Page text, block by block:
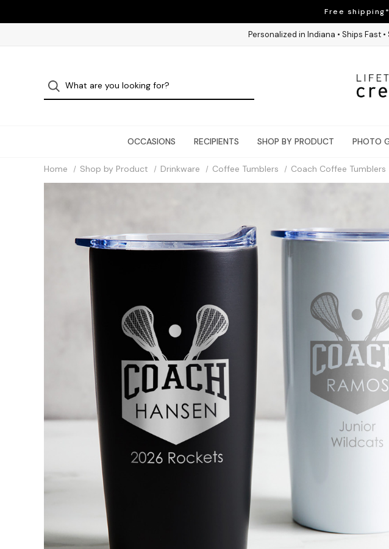
Free
Personalized in Indiana • Ships Fast
OCCASIONS RECIPIENTS SHOP BY PRODUCT PHOTO
Home Shop by Product Drinkware Coffee Tumblers Coach Coffee Tumblers